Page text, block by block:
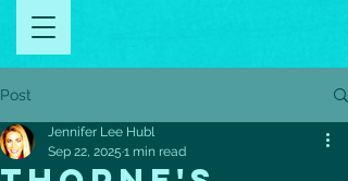
Post
Jennifer Lee Hubl
Sep 22, 2025 1 min read